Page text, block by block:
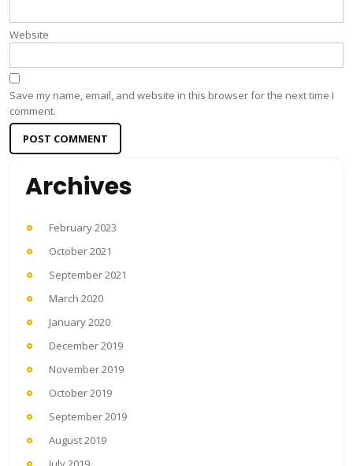
Website
Save my name, email, and website in this browser for the next time I
comment.
Archives
February 2023
October 2021
September 2021
March 2020
January 2020
December 2019
November 2019
October 2019
September 2019
August 2019